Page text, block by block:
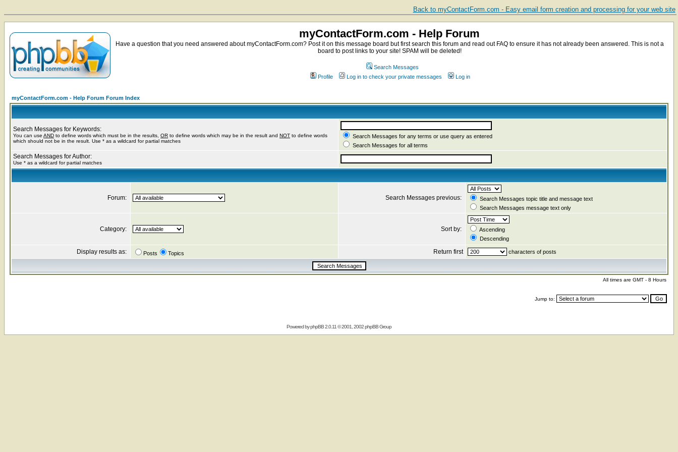
Back to myContactForm.com - Easy email form creation and processing for your web site
myContactForm.com - Help Forum
Have a question that you need answered about myContactForm.com? Post it on this message board but first search this forum and read out FAQ to ensure it has not already been answered. This is not a
board to post links to your site! SPAM will be deleted!
Search Messages
Profile
Log in to check your private messages Log in
myContactForm.com - Help Forum Forum Index
Search Messages for Keywords:
You can use AND to define words which must be in the results, OR to define words which may be in the result and NOT to define words
which should not be in the result. Use * as a wildcard for partial matches
Search Messages for any terms or use query as entered
Search Messages for all terms
Search Messages for Author:
Use * as a wildcard for partial matches
Forum: Search Messages previous:
Search Messages topic title and message text
Search Messages message text only
Category: Sort by:
Ascending
Descending
Display results as: Posts Topics Return first characters of posts
All times are GMT - 8 Hours
Jump to:
Powered byphpBB2.0.11 © 2001, 2002 phpBB Group